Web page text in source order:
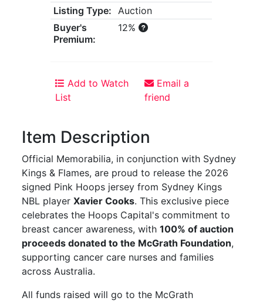
Listing Type: Auction
Buyer's
Premium:
12%
Add to Watch
List
Email a
friend
Item Description
Official Memorabilia, in conjunction with Sydney
Kings & Flames, are proud to release the 2026
signed Pink Hoops jersey from Sydney Kings
NBL playerXavier Cooks. This exclusive piece
celebrates the Hoops Capital's commitment to
breast cancer awareness, with100% of auction
proceeds donated to the McGrath Foundation,
supporting cancer care nurses and families
across Australia.
All funds raised will go to the McGrath